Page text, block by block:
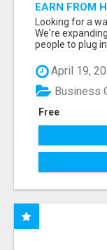
EARN FROM
(TRAINING
Looking for a
We're
people to plug
April 19,
Free
Business